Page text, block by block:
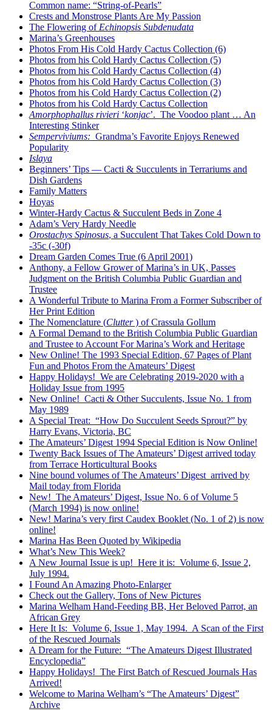
Common name: “String-of-Pearls”
Crests and Monstrose Plants Are My Passion
The Flowering of Echinopsis Subdenudata
Marina’s Greenhouses
Photos From His Cold Hardy Cactus Collection (6)
Photos from his Cold Hardy Cactus Collection (5)
Photos from his Cold Hardy Cactus Collection (4)
Photos from his Cold Hardy Cactus Collection (3)
Photos from his Cold Hardy Cactus Collection (2)
Photos from his Cold Hardy Cactus Collection
Amorphophallus rivieri ‘konjac’. The Voodoo plant … An
Interesting Stinker
Semperviviums: Grandma’s Favorite Enjoys Renewed
Popularity
Islaya
Beginners’ Tips — Cacti & Succulents in Terrariums and
Dish Gardens
Family Matters
Hoyas
Winter-Hardy Cactus & Succulent Beds in Zone 4
Adam’s Very Hardy Needle
Orostachys Spinosus, a Succulent That Takes Cold Down to
-35c (-30f)
Dream Garden Comes True (6 April 2001)
Anthony, a Fellow Grower of Marina’s in UK, Passes
Judgment on the British Columbia Public Guardian and
Trustee
A Wonderful Tribute to Marina From a Former Subscriber of
Her Print Edition
The Nomenclature (Clutter) of Crassula Gollum
A Formal Demand to the British Columbia Public Guardian
and Trustee to Account For Marina’s Work and Heritage
New Online! The 1993 Special Edition, 67 Pages of Plant
Fun and Photos From the Amateurs’ Digest
Happy Holidays! We are Celebrating 2019-2020 with a
Holiday Issue from 1995
New Online! Cacti & Other Succulents, Issue No. 1 from
May 1989
A Special Treat: “How Do Succulent Seeds Sprout?” by
Harry Evans, Victoria, BC
The Amateurs’ Digest 1994 Special Edition is Now Online!
Twenty Back Issues of The Amateurs’ Digest arrived today
from Terrace Horticultural Books
Nine bound volumes of The Amateurs’ Digest arrived by
Mail today from Florida
New! The Amateurs’ Digest, Issue No. 6 of Volume 5
(March 1994) is now online!
New! Marina’s very first Caudex Booklet (No. 1 of 2) is now
online!
Marina Has Been Quoted by Wikipedia
What’s New This Week?
A New Journal Issue is up! Here it is: Volume 6, Issue 2,
July 1994.
I Found An Amazing Photo-Enlarger
Check out the Gallery, Tons of New Pictures
Marina Welham Hand-Feeding BB, Her Beloved Parrot, an
African Grey
Here It Is: Volume 6, Issue 1, May 1994. A Scan of the First
of the Rescued Journals
A Dream for the Future: “The Amateurs Digest Illustrated
Encyclopedia”
Happy Holidays! The First Batch of Rescued Journals Has
Arrived!
Welcome to Marina Welham’s “The Amateurs’ Digest”
Archive